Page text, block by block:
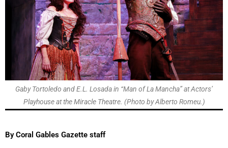
Gaby Tortoledo and E.L. Losada in “Man of La Mancha” at Actors’
Playhouse at the Miracle Theatre. (Photo by Alberto Romeu.)
By Coral Gables Gazette staff